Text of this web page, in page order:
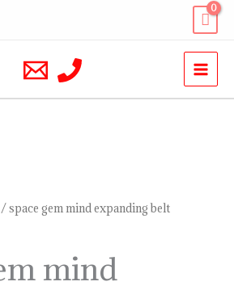
/ space gem mind expanding belt
mind